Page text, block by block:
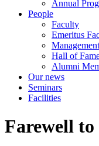
Annual
People
Faculty
Emeritus
Hall of
Alumni
Our news
Seminars
Facilities
Farewell